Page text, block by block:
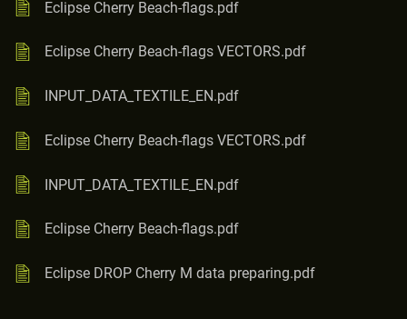
Eclipse Cherry Beach-flags.pdf
Eclipse Cherry Beach-flags VECTORS.pdf
INPUT_DATA_TEXTILE_EN.pdf
Eclipse Cherry Beach-flags VECTORS.pdf
INPUT_DATA_TEXTILE_EN.pdf
Eclipse Cherry Beach-flags.pdf
Eclipse DROP Cherry M data preparing.pdf